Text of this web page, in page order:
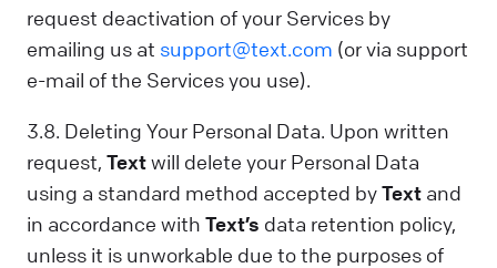
request deactivation of your Services by
emailing us at support@text.com (or via support
e-mail of the Services you use).
3.8. Deleting Your Personal Data. Upon written
request, Textwill delete your Personal Data
using a standard method accepted byText and
in accordance with Text’s data retention policy,
unless it is unworkable due to the purposes of